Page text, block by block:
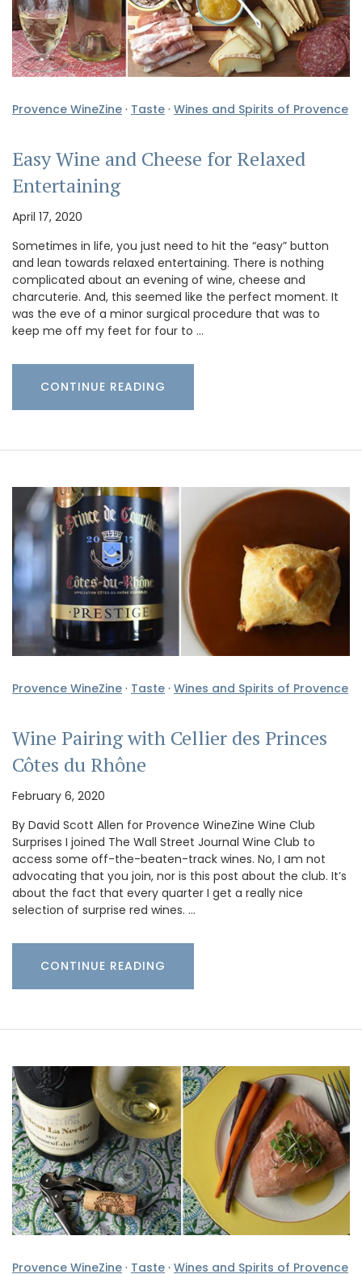
Provence WineZine · Taste · Wines and Spirits of Provence
Easy Wine and Cheese for Relaxed
Entertaining
April 17, 2020
Sometimes in life, you just need to hit the “easy” button
and lean towards relaxed entertaining. There is nothing
complicated about an evening of wine, cheese and
charcuterie. And, this seemed like the perfect moment. It
was the eve of a minor surgical procedure that was to
keep me off my feet for four to …
CONTINUE READING
Provence WineZine · Taste · Wines and Spirits of Provence
Wine Pairing with Cellier des Princes
Côtes du Rhône
February 6, 2020
By David Scott Allen for Provence WineZine Wine Club
Surprises I joined The Wall Street Journal Wine Club to
access some off-the-beaten-track wines. No, I am not
advocating that you join, nor is this post about the club. It’s
about the fact that every quarter I get a really nice
selection of surprise red wines. …
CONTINUE READING
Provence WineZine · Taste · Wines and Spirits of Provence